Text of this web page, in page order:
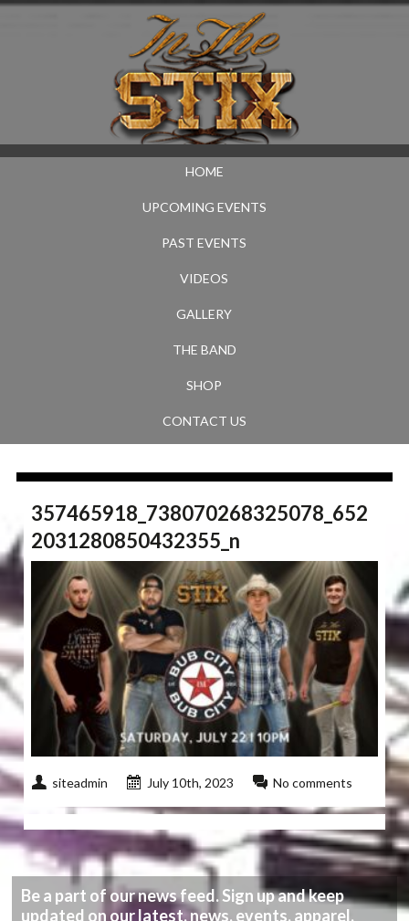
HOME
UPCOMING EVENTS
PAST EVENTS
VIDEOS
GALLERY
THE BAND
SHOP
CONTACT US
357465918_738070268325078_652
2031280850432355_n
siteadmin July 10th, 2023 No comments
Be a part of our news feed. Sign up and keep
updated on our latest, news, events, apparel,